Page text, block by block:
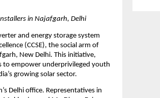
in Najafgarh, Delhi
and energy storage system
(CCSE), the social arm of
New Delhi. This initiative,
to empower underprivileged youth
growing solar sector.
Delhi office. Representatives in